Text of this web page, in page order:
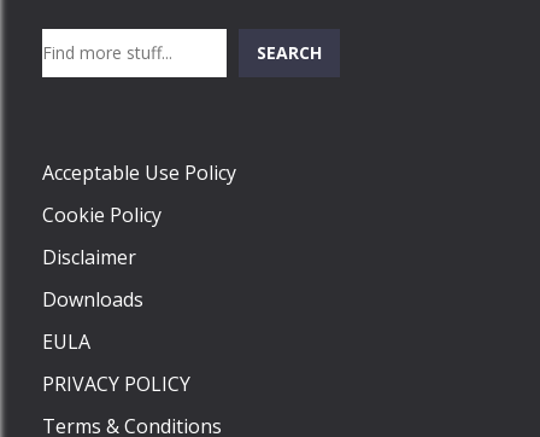
SEARCH
Acceptable Use Policy
Cookie Policy
Disclaimer
Downloads
EULA
PRIVACY POLICY
Terms & Conditions